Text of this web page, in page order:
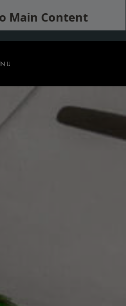
Main Content